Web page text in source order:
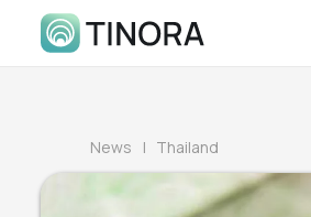
News | Thailand